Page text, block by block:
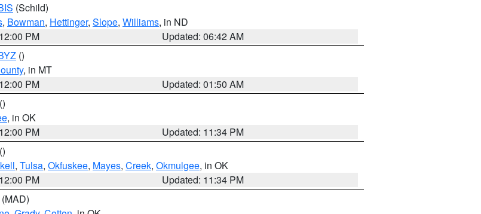
(Schild)
, Bowman, Hettinger, Slope, Williams, in ND
PM
Updated: 06:42 AM
()
, in MT
PM
Updated: 01:50 AM
()
, in OK
PM
Updated: 11:34 PM
()
, Tulsa, Okfuskee, Mayes, Creek, Okmulgee, in OK
PM
Updated: 11:34 PM
(MAD)